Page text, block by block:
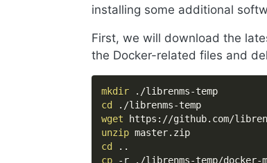
installing some additional
First, we will download the
the Docker-related files and
mkdir
./librenms-temp
cd
./librenms-temp
wget
unzip
master.zip
cd
..
cp